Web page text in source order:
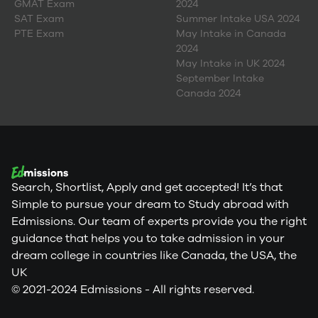
GMAT Exam
SAT Exam
PTE Exam
2024
Summer Intake USA 2024
May Intake in Canada
2024
May Intake in UK 2024
September Intake
Canada 2024
Search, Shortlist, Apply and get accepted! It’s that
Simple to pursue your dream to Study abroad with
Edmissions. Our team of experts provide you the right
guidance that helps you to take admission in your
dream college in countries like Canada, the USA, the
UK
© 2021-2024 Edmissions - All rights reserved.